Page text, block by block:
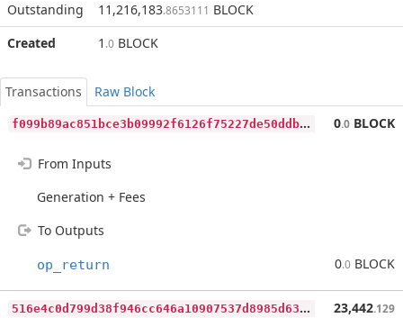
Outstanding
11,216,183.8653111 BLOCK
Created
1 .0 BLOCK
Transactions
Raw Block
f
099b89ac851bce3b09992f6126f75227de50ddbabfb7096df4977ce3a06ab4a 0.0 BLOCK
From Inputs
Generation + Fees
To Outputs
op_return 0.0 BLOCK
5
16e4c0d799d38f946cc646a10907537d8985d6387356e744a9f4846182de44e 23,442.129